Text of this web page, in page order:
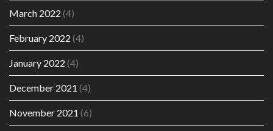
March 2022 (4)
February 2022 (4)
January 2022 (4)
December 2021 (4)
November 2021 (6)